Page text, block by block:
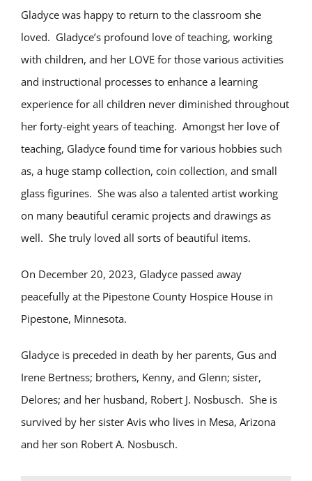
Gladyce was happy to return to the classroom she
loved. Gladyce’s profound love of teaching, working
with children, and her LOVE for those various activities
and instructional processes to enhance a learning
experience for all children never diminished throughout
her forty-eight years of teaching. Amongst her love of
teaching, Gladyce found time for various hobbies such
as, a huge stamp collection, coin collection, and small
glass figurines. She was also a talented artist working
on many beautiful ceramic projects and drawings as
well. She truly loved all sorts of beautiful items.
On December 20, 2023, Gladyce passed away
peacefully at the Pipestone County Hospice House in
Pipestone, Minnesota.
Gladyce is preceded in death by her parents, Gus and
Irene Bertness; brothers, Kenny, and Glenn; sister,
Delores; and her husband, Robert J. Nosbusch. She is
survived by her sister Avis who lives in Mesa, Arizona
and her son Robert A. Nosbusch.